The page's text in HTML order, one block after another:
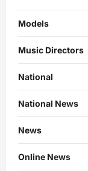
Models
Music Directors
National
National News
News
Online News